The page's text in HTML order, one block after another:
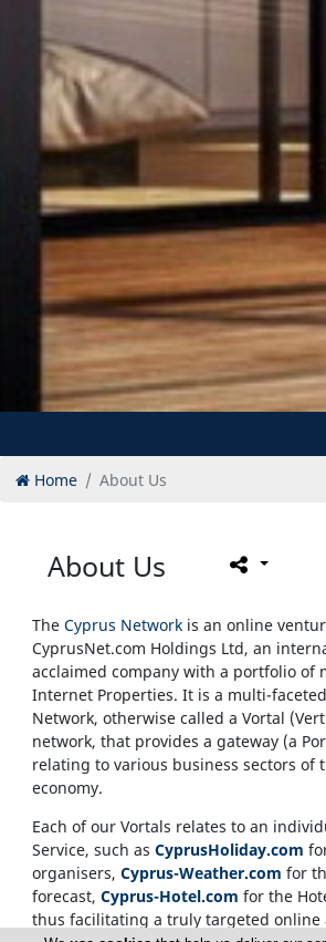
Home About Us
About Us
The Cyprus Network is an online
CyprusNet.com Holdings Ltd, an
acclaimed company with a portfolio of
Internet Properties. It is a multi-
Network, otherwise called a Vortal
network, that provides a gateway (a
relating to various business sectors of
economy.
Each of our Vortals relates to an
Service, such as CyprusHoliday.com
organisers, Cyprus-Weather.com for
forecast, Cyprus-Hotel.com for the
thus facilitating a truly targeted online